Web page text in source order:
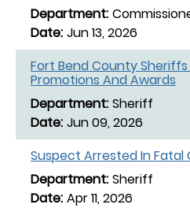
Jun 13, 2026
Fort Bend County
Promotions And Awards
Sheriff
Jun 09, 2026
Suspect Arrested In Fatal
Sheriff
Apr 11, 2026